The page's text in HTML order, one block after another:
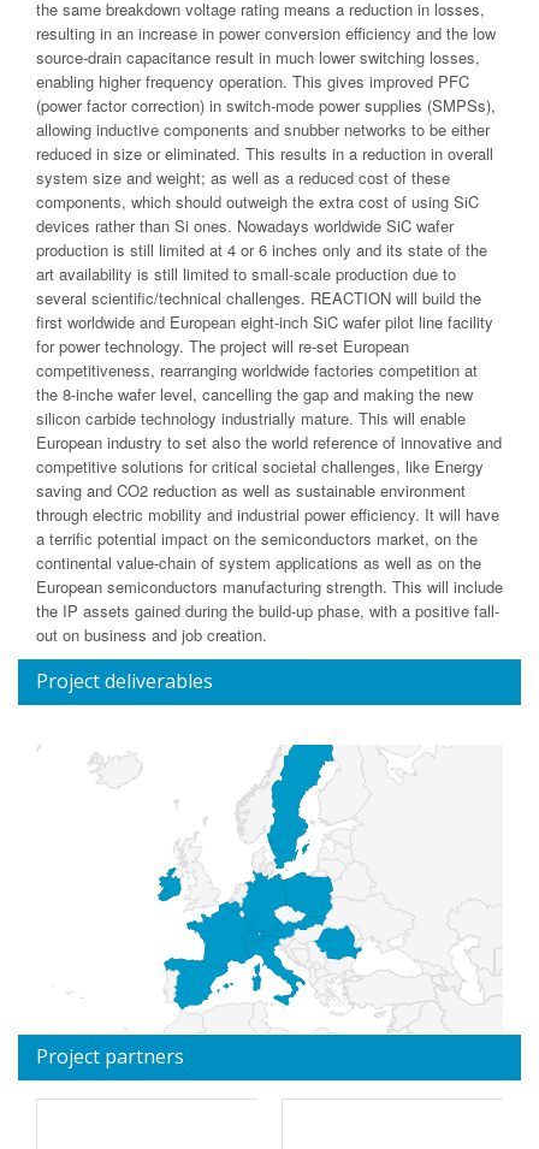
the same breakdown voltage rating means a reduction in losses,
resulting in an increase in power conversion efficiency and the low
source-drain capacitance result in much lower switching losses,
enabling higher frequency operation. This gives improved PFC
(power factor correction) in switch-mode power supplies (SMPSs),
allowing inductive components and snubber networks to be either
reduced in size or eliminated. This results in a reduction in overall
system size and weight; as well as a reduced cost of these
components, which should outweigh the extra cost of using SiC
devices rather than Si ones. Nowadays worldwide SiC wafer
production is still limited at 4 or 6 inches only and its state of the
art availability is still limited to small-scale production due to
several scientific/technical challenges. REACTION will build the
first worldwide and European eight-inch SiC wafer pilot line facility
for power technology. The project will re-set European
competitiveness, rearranging worldwide factories competition at
the 8-inche wafer level, cancelling the gap and making the new
silicon carbide technology industrially mature. This will enable
European industry to set also the world reference of innovative and
competitive solutions for critical societal challenges, like Energy
saving and CO2 reduction as well as sustainable environment
through electric mobility and industrial power efficiency. It will have
a terrific potential impact on the semiconductors market, on the
continental value-chain of system applications as well as on the
European semiconductors manufacturing strength. This will include
the IP assets gained during the build-up phase, with a positive fall-
out on business and job creation.
Project deliverables
Project partners